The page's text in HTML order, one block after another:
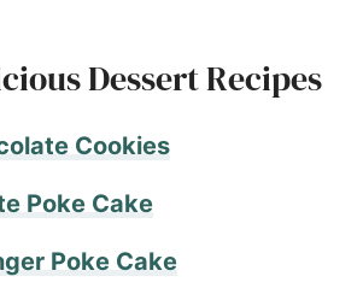
Dessert Recipes
Cookies
Poke Cake
Poke Cake